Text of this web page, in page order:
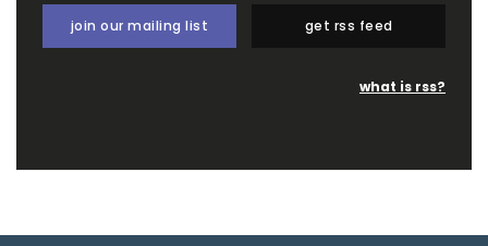
join our mailing list get rss feed
what is rss?